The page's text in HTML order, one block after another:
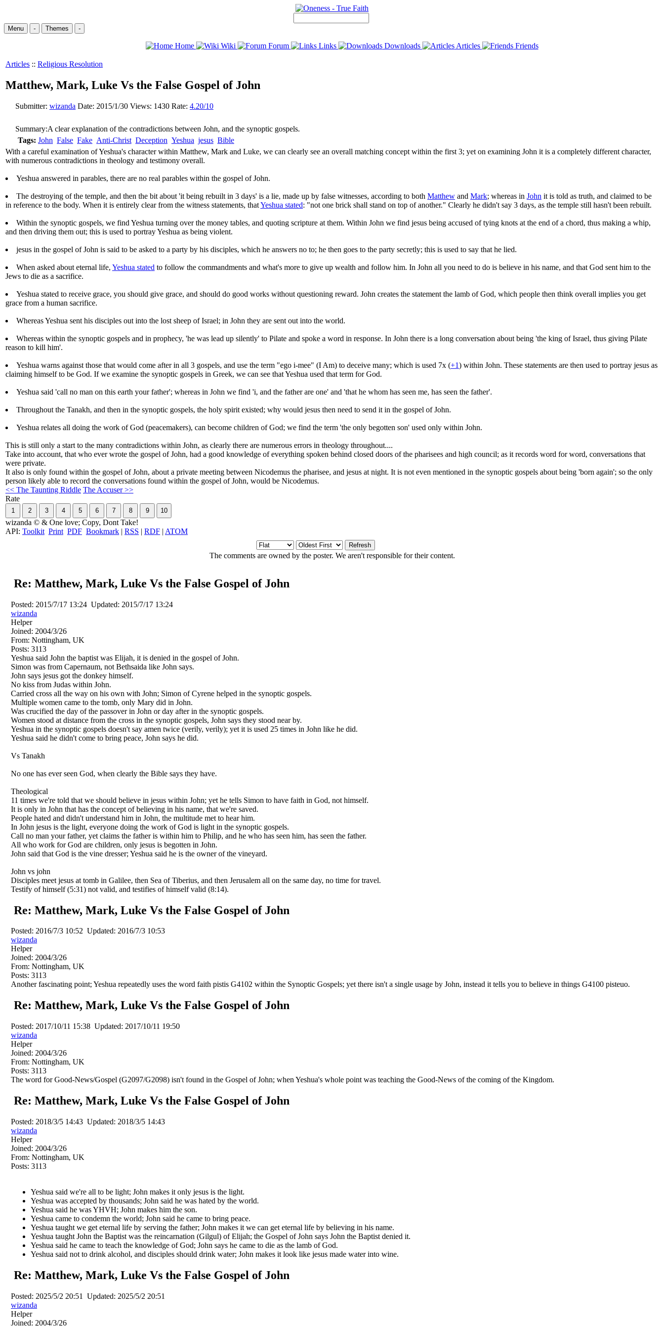
Menu - Themes -
Home Wiki Forum Links Downloads Articles Friends
Articles :: Religious Resolution
Matthew, Mark, Luke Vs the False Gospel of John
Submitter: wizanda Date: 2015/1/30 Views: 1430 Rate: 4.20/10
Summary:A clear explanation of the contradictions between John, and the synoptic gospels.
Tags: John False Fake Anti-Christ Deception Yeshua jesus Bible
With a careful examination of Yeshua's character within Matthew, Mark and Luke, we can clearly see an overall matching concept within the first 3; yet on examining John it is a completely different character,
with numerous contradictions in theology and testimony overall.
Yeshua answered in parables, there are no real parables within the gospel of John.
The destroying of the temple, and then the bit about 'it being rebuilt in 3 days' is a lie, made up by false witnesses, according to both Matthew and Mark; whereas in John it is told as truth, and claimed to be
in reference to the body. When it is entirely clear from the witness statements, thatYeshua stated: "not one brick shall stand on top of another." Clearly he didn't say 3 days, as the temple still hasn't been rebuilt.
Within the synoptic gospels, we find Yeshua turning over the money tables, and quoting scripture at them. Within John we find jesus being accused of tying knots at the end of a chord, thus making a whip,
and then driving them out; this is used to portray Yeshua as being violent.
jesus in the gospel of John is said to be asked to a party by his disciples, which he answers no to; he then goes to the party secretly; this is used to say that he lied.
When asked about eternal life, Yeshua stated to follow the commandments and what's more to give up wealth and follow him. In John all you need to do is believe in his name, and that God sent him to the
Jews to die as a sacrifice.
Yeshua stated to receive grace, you should give grace, and should do good works without questioning reward. John creates the statement the lamb of God, which people then think overall implies you get
grace from a human sacrifice.
Whereas Yeshua sent his disciples out into the lost sheep of Israel; in John they are sent out into the world.
Whereas within the synoptic gospels and in prophecy, 'he was lead up silently' to Pilate and spoke a word in response. In John there is a long conversation about being 'the king of Israel, thus giving Pilate
reason to kill him'.
Yeshua warns against those that would come after in all 3 gospels, and use the term "ego i-mee" (I Am) to deceive many; which is used 7x (+1) within John. These statements are then used to portray jesus as
claiming himself to be God. If we examine the synoptic gospels in Greek, we can see that Yeshua used that term for God.
Yeshua said 'call no man on this earth your father'; whereas in John we find 'i, and the father are one' and 'that he whom has seen me, has seen the father'.
Throughout the Tanakh, and then in the synoptic gospels, the holy spirit existed; why would jesus then need to send it in the gospel of John.
Yeshua relates all doing the work of God (peacemakers), can become children of God; we find the term 'the only begotten son' used only within John.
This is still only a start to the many contradictions within John, as clearly there are numerous errors in theology throughout....
Take into account, that who ever wrote the gospel of John, had a good knowledge of everything spoken behind closed doors of the pharisees and high council; as it records word for word, conversations that
were private.
It also is only found within the gospel of John, about a private meeting between Nicodemus the pharisee, and jesus at night. It is not even mentioned in the synoptic gospels about being 'born again'; so the only
person likely able to record the conversations found within the gospel of John, would be Nicodemus.
<< The Taunting Riddle The Accuser >>
Rate
wizanda © & One love; Copy, Dont Take!
API: Toolkit Print PDF Bookmark | RSS | RDF | ATOM
The comments are owned by the poster. We aren't responsible for their content.
Re: Matthew, Mark, Luke Vs the False Gospel of John
Posted: 2015/7/17 13:24 Updated: 2015/7/17 13:24
wizanda
Helper
Joined: 2004/3/26
From: Nottingham, UK
Posts: 3113
Yeshua said John the baptist was Elijah, it is denied in the gospel of John.
Simon was from Capernaum, not Bethsaida like John says.
John says jesus got the donkey himself.
No kiss from Judas within John.
Carried cross all the way on his own with John; Simon of Cyrene helped in the synoptic gospels.
Multiple women came to the tomb, only Mary did in John.
Was crucified the day of the passover in John or day after in the synoptic gospels.
Women stood at distance from the cross in the synoptic gospels, John says they stood near by.
Yeshua in the synoptic gospels doesn't say amen twice (verily, verily); yet it is used 25 times in John like he did.
Yeshua said he didn't come to bring peace, John says he did.
Vs Tanakh
No one has ever seen God, when clearly the Bible says they have.
Theological
11 times we're told that we should believe in jesus within John; yet he tells Simon to have faith in God, not himself.
It is only in John that has the concept of believing in his name, that we're saved.
People hated and didn't understand him in John, the multitude met to hear him.
In John jesus is the light, everyone doing the work of God is light in the synoptic gospels.
Call no man your father, yet claims the father is within him to Philip, and he who has seen him, has seen the father.
All who work for God are children, only jesus is begotten in John.
John said that God is the vine dresser; Yeshua said he is the owner of the vineyard.
John vs john
Disciples meet jesus at tomb in Galilee, then Sea of Tiberius, and then Jerusalem all on the same day, no time for travel.
Testify of himself (5:31) not valid, and testifies of himself valid (8:14).
Re: Matthew, Mark, Luke Vs the False Gospel of John
Posted: 2016/7/3 10:52 Updated: 2016/7/3 10:53
wizanda
Helper
Joined: 2004/3/26
From: Nottingham, UK
Posts: 3113
Another fascinating point; Yeshua repeatedly uses the word faith pistis G4102 within the Synoptic Gospels; yet there isn't a single usage by John, instead it tells you to believe in things G4100 pisteuo.
Re: Matthew, Mark, Luke Vs the False Gospel of John
Posted: 2017/10/11 15:38 Updated: 2017/10/11 19:50
wizanda
Helper
Joined: 2004/3/26
From: Nottingham, UK
Posts: 3113
The word for Good-News/Gospel (G2097/G2098) isn't found in the Gospel of John; when Yeshua's whole point was teaching the Good-News of the coming of the Kingdom.
Re: Matthew, Mark, Luke Vs the False Gospel of John
Posted: 2018/3/5 14:43 Updated: 2018/3/5 14:43
wizanda
Helper
Joined: 2004/3/26
From: Nottingham, UK
Posts: 3113
Yeshua said we're all to be light; John makes it only jesus is the light.
Yeshua was accepted by thousands; John said he was hated by the world.
Yeshua said he was YHVH; John makes him the son.
Yeshua came to condemn the world; John said he came to bring peace.
Yeshua taught we get eternal life by serving the father; John makes it we can get eternal life by believing in his name.
Yeshua taught John the Baptist was the reincarnation (Gilgul) of Elijah; the Gospel of John says John the Baptist denied it.
Yeshua said he came to teach the knowledge of God; John says he came to die as the lamb of God.
Yeshua said not to drink alcohol, and disciples should drink water; John makes it look like jesus made water into wine.
Re: Matthew, Mark, Luke Vs the False Gospel of John
Posted: 2025/5/2 20:51 Updated: 2025/5/2 20:51
wizanda
Helper
Joined: 2004/3/26